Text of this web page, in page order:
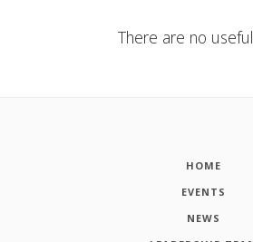
There are no
HOME
EVENTS
NEWS